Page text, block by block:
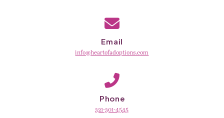
Email
info@heartofadoptions.com
Phone
321-301-4545